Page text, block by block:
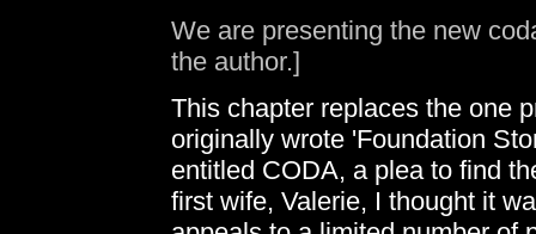
We are presenting the new
the author.]
This chapter replaces the one
originally wrote 'Foundation
entitled CODA, a plea to find
first wife, Valerie, I thought it